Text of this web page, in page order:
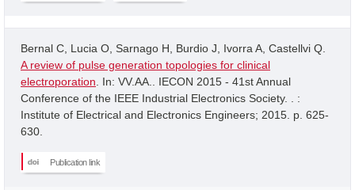
Bernal C, Lucia O, Sarnago H, Burdio J, Ivorra A, Castellvi Q.
A review of pulse generation topologies for clinical
electroporation . In: VV.AA.. IECON 2015 - 41st Annual
Conference of the IEEE Industrial Electronics Society. . :
Institute of Electrical and Electronics Engineers; 2015. p. 625-
630.
Publication link